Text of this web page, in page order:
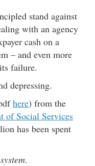
stand against
with an agency
cash on a
– and even more
failure.
depressing.
here) from the
of Social Services
has been spent
.